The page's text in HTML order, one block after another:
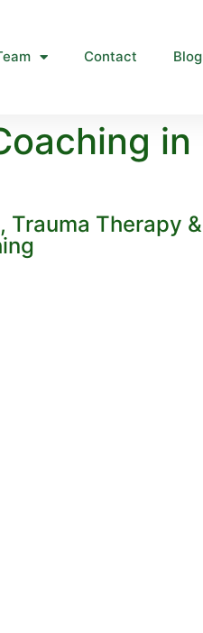
Contact Blog
in
Trauma Therapy &